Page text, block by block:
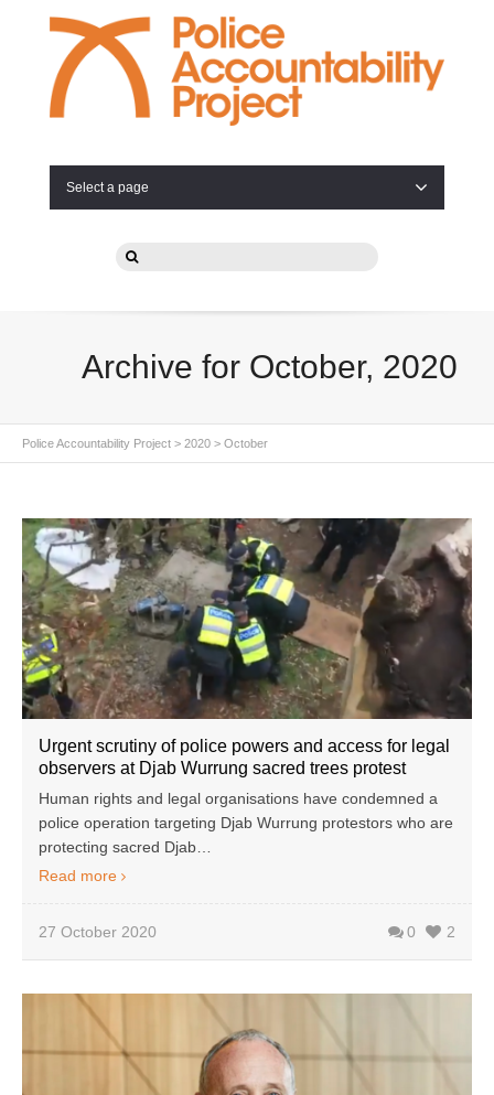
Select a page
Archive for October, 2020
Police Accountability Project > 2020 > October
Urgent scrutiny of police powers and access for legal
observers at Djab Wurrung sacred trees protest
Human rights and legal organisations have condemned a
police operation targeting Djab Wurrung protestors who are
protecting sacred Djab…
Read more
27 October 2020 0 2